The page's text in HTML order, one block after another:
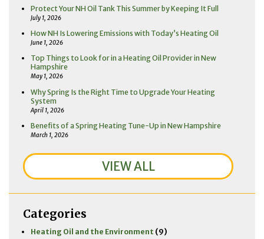
Protect Your NH Oil Tank This Summer by Keeping It Full
July 1, 2026
How NH Is Lowering Emissions with Today’s Heating Oil
June 1, 2026
Top Things to Look for in a Heating Oil Provider in New
Hampshire
May 1, 2026
Why Spring Is the Right Time to Upgrade Your Heating
System
April 1, 2026
Benefits of a Spring Heating Tune-Up in New Hampshire
March 1, 2026
VIEW ALL
Categories
Heating Oil and the Environment (9)